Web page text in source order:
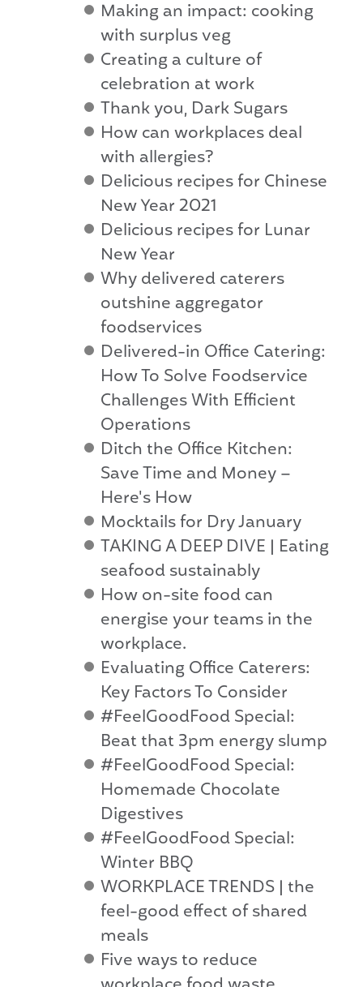
Making an impact: cooking
with surplus veg
Creating a culture of
celebration at work
Thank you, Dark Sugars
How can workplaces deal
with allergies?
Delicious recipes for Chinese
New Year 2021
Delicious recipes for Lunar
New Year
Why delivered caterers
outshine aggregator
foodservices
Delivered-in Office Catering:
How To Solve Foodservice
Challenges With Efficient
Operations
Ditch the Office Kitchen:
Save Time and Money –
Here's How
Mocktails for Dry January
TAKING A DEEP DIVE | Eating
seafood sustainably
How on-site food can
energise your teams in the
workplace.
Evaluating Office Caterers:
Key Factors To Consider
#FeelGoodFood Special:
Beat that 3pm energy slump
#FeelGoodFood Special:
Homemade Chocolate
Digestives
#FeelGoodFood Special:
Winter BBQ
WORKPLACE TRENDS | the
feel-good effect of shared
meals
Five ways to reduce